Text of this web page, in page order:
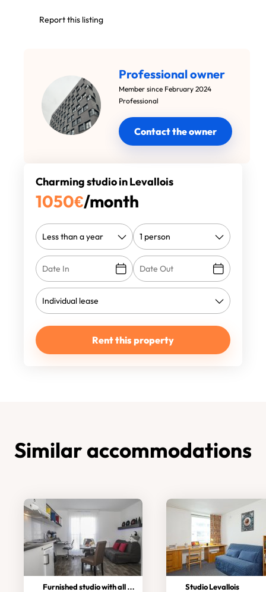
Report this listing
Professional owner
Member since February 2024
Professional
Contact the owner
Charming studio in Levallois
1050€/month
Rent this property
Similar accommodations
Furnished studio with all comforts Studio Levallois